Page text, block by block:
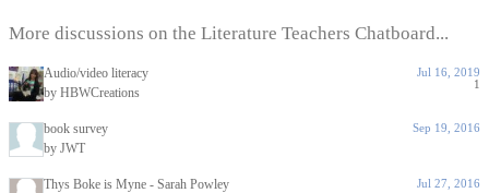
More discussions on the Literature Teachers Chatboard...
Audio/video literacy
by HBWCreations
Jul 16, 2019
1
book survey
by JWT
Sep 19, 2016
Thys Boke is Myne - Sarah Powley
Jul 27, 2016